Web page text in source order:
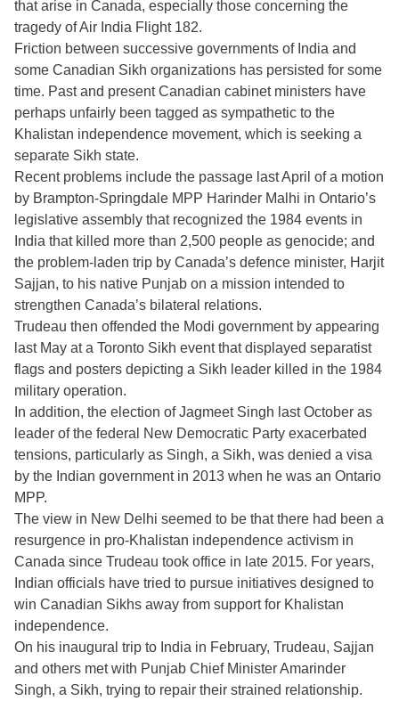
that arise in Canada, especially those concerning the
tragedy of Air India Flight 182.
Friction between successive governments of India and
some Canadian Sikh organizations has persisted for some
time. Past and present Canadian cabinet ministers have
perhaps unfairly been tagged as sympathetic to the
Khalistan independence movement, which is seeking a
separate Sikh state.
Recent problems include the passage last April of a motion
by Brampton-Springdale MPP Harinder Malhi in Ontario’s
legislative assembly that recognized the 1984 events in
India that killed more than 2,500 people as genocide; and
the problem-laden trip by Canada’s defence minister, Harjit
Sajjan, to his native Punjab on a mission intended to
strengthen Canada’s bilateral relations.
Trudeau then offended the Modi government by appearing
last May at a Toronto Sikh event that displayed separatist
flags and posters depicting a Sikh leader killed in the 1984
military operation.
In addition, the election of Jagmeet Singh last October as
leader of the federal New Democratic Party exacerbated
tensions, particularly as Singh, a Sikh, was denied a visa
by the Indian government in 2013 when he was an Ontario
MPP.
The view in New Delhi seemed to be that there had been a
resurgence in pro-Khalistan independence activism in
Canada since Trudeau took office in late 2015. For years,
Indian officials have tried to pursue initiatives designed to
win Canadian Sikhs away from support for Khalistan
independence.
On his inaugural trip to India in February, Trudeau, Sajjan
and others met with Punjab Chief Minister Amarinder
Singh, a Sikh, trying to repair their strained relationship.